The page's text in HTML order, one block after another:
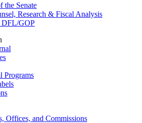
the Senate
Research & Fiscal Analysis
DFL/GOP
Programs
Offices, and Commissions